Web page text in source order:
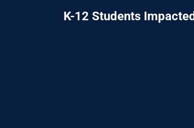
K-12 Students Impacted